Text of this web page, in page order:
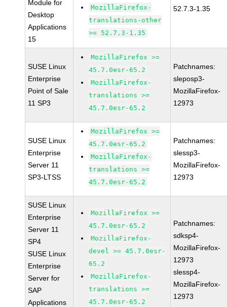
Module for
Desktop
Applications
15
MozillaFirefox-
translations-other
>= 52.7.3-1.35
52.7.3-1.35
SUSE Linux
Enterprise
Point of Sale
11 SP3
MozillaFirefox >=
45.7.0esr-65.2
MozillaFirefox-
translations >=
45.7.0esr-65.2
Patchnames:
sleposp3-
MozillaFirefox-
12973
SUSE Linux
Enterprise
Server 11
SP3-LTSS
MozillaFirefox >=
45.7.0esr-65.2
MozillaFirefox-
translations >=
45.7.0esr-65.2
Patchnames:
slessp3-
MozillaFirefox-
12973
SUSE Linux
Enterprise
Server 11
SP4
SUSE Linux
Enterprise
Server for
SAP
Applications
MozillaFirefox >=
45.7.0esr-65.2
MozillaFirefox-
devel >= 45.7.0esr-
65.2
MozillaFirefox-
translations >=
45.7.0esr-65.2
Patchnames:
sdksp4-
MozillaFirefox-
12973
slessp4-
MozillaFirefox-
12973